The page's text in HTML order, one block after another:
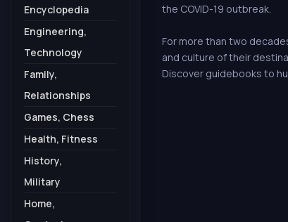
the COVID-19 outbreak.
For more than two
and culture of their
Discover guidebooks to
Encyclopedia
Engineering,
Technology
Family,
Relationships
Games, Chess
Health, Fitness
History,
Military
Home,